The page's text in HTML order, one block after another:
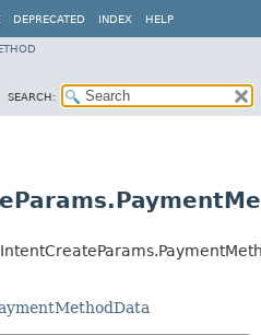
DEPRECATED INDEX HELP
SEARCH: